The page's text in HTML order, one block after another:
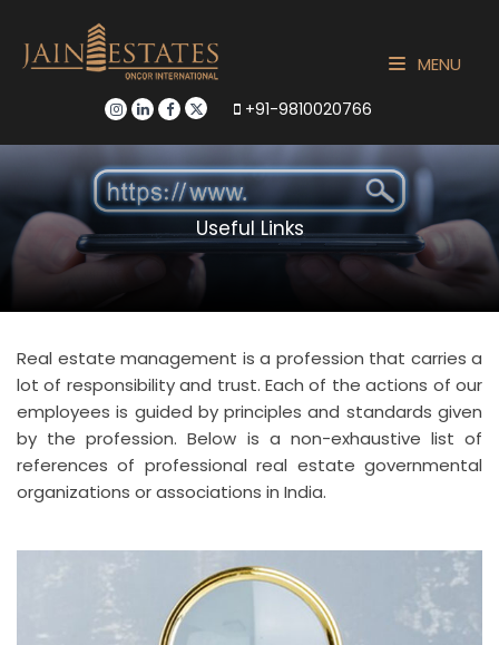
+91-9810020766
MENU
Useful Links
Real estate management is a profession that carries a
lot of responsibility and trust. Each of the actions of our
employees is guided by principles and standards given
by the profession. Below is a non-exhaustive list of
references of professional real estate governmental
organizations or associations in India.